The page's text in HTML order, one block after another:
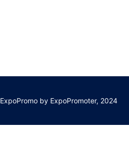
ExpoPromo by ExpoPromoter, 2024